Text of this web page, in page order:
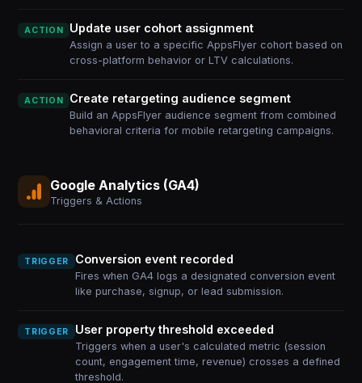
ACTION Update user cohort assignment
Assign a user to a specific AppsFlyer cohort based on
cross-platform behavior or LTV calculations.
ACTION Create retargeting audience segment
Build an AppsFlyer audience segment from combined
behavioral criteria for mobile retargeting campaigns.
Google Analytics (GA4)
Triggers & Actions
TRIGGER Conversion event recorded
Fires when GA4 logs a designated conversion event
like purchase, signup, or lead submission.
TRIGGER User property threshold exceeded
Triggers when a user's calculated metric (session
count, engagement time, revenue) crosses a defined
threshold.